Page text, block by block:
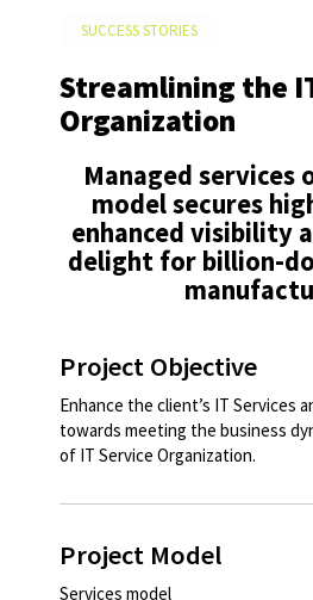
SUCCESS STORIES
Streamlining the
Organization
Managed services
model secures
enhanced visibility
delight for billion-
Project Objective
Enhance the client’s IT Services
towards meeting the business
of IT Service Organization. ​
Project Model
Services model